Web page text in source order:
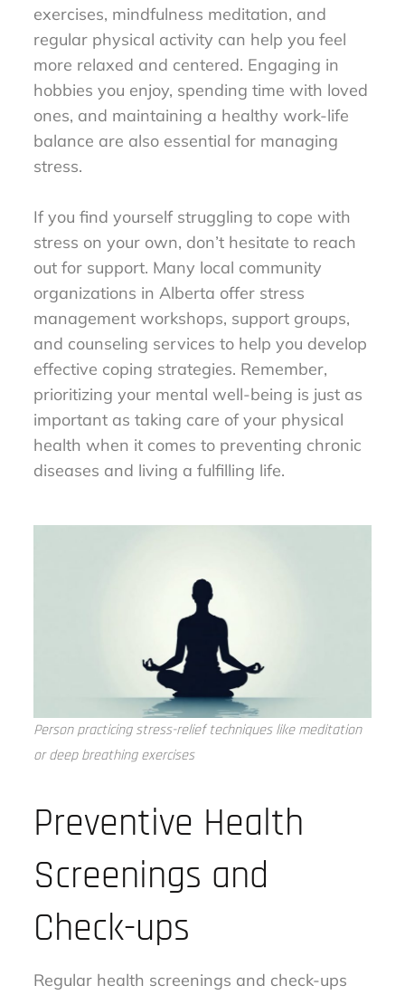
exercises, mindfulness meditation, and
regular physical activity can help you feel
more relaxed and centered. Engaging in
hobbies you enjoy, spending time with loved
ones, and maintaining a healthy work-life
balance are also essential for managing
stress.
If you find yourself struggling to cope with
stress on your own, don’t hesitate to reach
out for support. Many local community
organizations in Alberta offer stress
management workshops, support groups,
and counseling services to help you develop
effective coping strategies. Remember,
prioritizing your mental well-being is just as
important as taking care of your physical
health when it comes to preventing chronic
diseases and living a fulfilling life.
Person practicing stress-relief techniques like meditation
or deep breathing exercises
Preventive Health
Screenings and
Check-ups
Regular health screenings and check-ups